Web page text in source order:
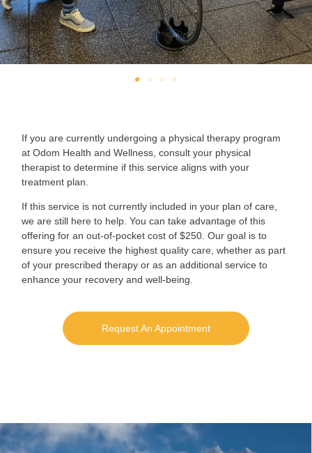
If you are currently undergoing a physical therapy program
at Odom Health and Wellness, consult your physical
therapist to determine if this service aligns with your
treatment plan.
If this service is not currently included in your plan of care,
we are still here to help. You can take advantage of this
offering for an out-of-pocket cost of $250. Our goal is to
ensure you receive the highest quality care, whether as part
of your prescribed therapy or as an additional service to
enhance your recovery and well-being.
Request An Appointment